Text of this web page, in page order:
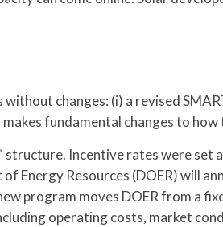
changes: (i) a revised
fundamental changes to
structure. Incentive rates were set
Energy Resources (DOER) will
program moves DOER from a
operating costs, market